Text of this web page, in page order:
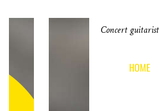
Concert guitarist
HOME